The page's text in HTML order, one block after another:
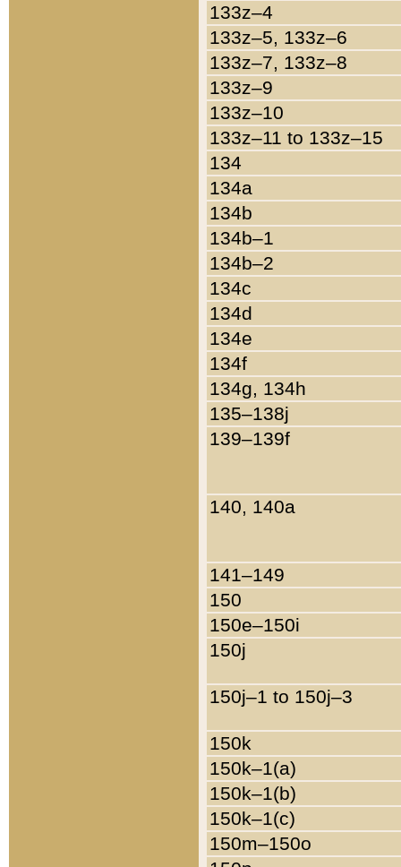
133z–4
133z–5, 133z–6
133z–7, 133z–8
133z–9
133z–10
133z–11 to 133z–15
134
134a
134b
134b–1
134b–2
134c
134d
134e
134f
134g, 134h
135–138j
139–139f
140, 140a
141–149
150
150e–150i
150j
150j–1 to 150j–3
150k
150k–1(a)
150k–1(b)
150k–1(c)
150m–150o